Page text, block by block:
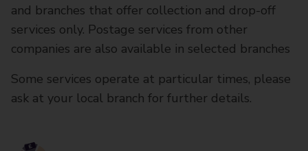
and branches that offer collection and drop-off
services only. Postage services from other
companies are also available in selected branches
Some services operate at particular times, please
ask at your local branch for further details.